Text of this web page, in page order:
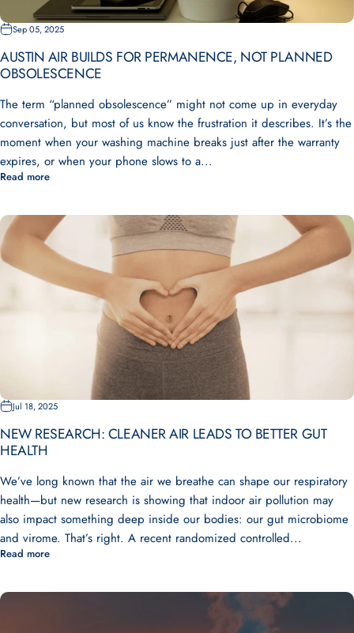
Sep 05, 2025
AUSTIN AIR BUILDS FOR PERMANENCE, NOT PLANNED
OBSOLESCENCE
The term “planned obsolescence” might not come up in everyday
conversation, but most of us know the frustration it describes. It’s the
moment when your washing machine breaks just after the warranty
expires, or when your phone slows to a...
Read more
Jul 18, 2025
NEW RESEARCH: CLEANER AIR LEADS TO BETTER GUT
HEALTH
We’ve long known that the air we breathe can shape our respiratory
health—but new research is showing that indoor air pollution may
also impact something deep inside our bodies: our gut microbiome
and virome. That’s right. A recent randomized controlled...
Read more